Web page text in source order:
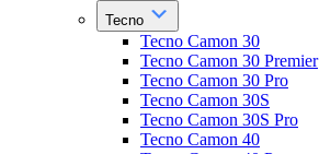
Tecno
Tecno Camon 30
Tecno Camon 30 Premier
Tecno Camon 30 Pro
Tecno Camon 30S
Tecno Camon 30S Pro
Tecno Camon 40